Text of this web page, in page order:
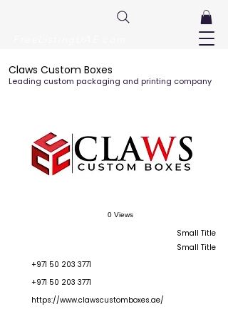
Claws Custom Boxes
Leading custom packaging and printing company
0 Views
Small Title
Small Title
+971 50 203 3771
+971 50 203 3771
https://www.clawscustomboxes.ae/